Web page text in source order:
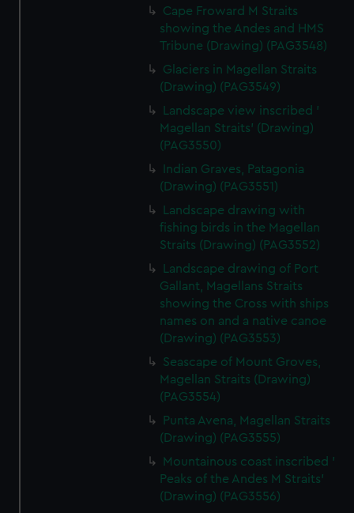
Cape Froward M Straits
showing the Andes and HMS
Tribune (Drawing) (PAG3548)
Glaciers in Magellan Straits
(Drawing) (PAG3549)
Landscape view inscribed '
Magellan Straits' (Drawing)
(PAG3550)
Indian Graves, Patagonia
(Drawing) (PAG3551)
Landscape drawing with
fishing birds in the Magellan
Straits (Drawing) (PAG3552)
Landscape drawing of Port
Gallant, Magellans Straits
showing the Cross with ships
names on and a native canoe
(Drawing) (PAG3553)
Seascape of Mount Groves,
Magellan Straits (Drawing)
(PAG3554)
Punta Avena, Magellan Straits
(Drawing) (PAG3555)
Mountainous coast inscribed '
Peaks of the Andes M Straits'
(Drawing) (PAG3556)